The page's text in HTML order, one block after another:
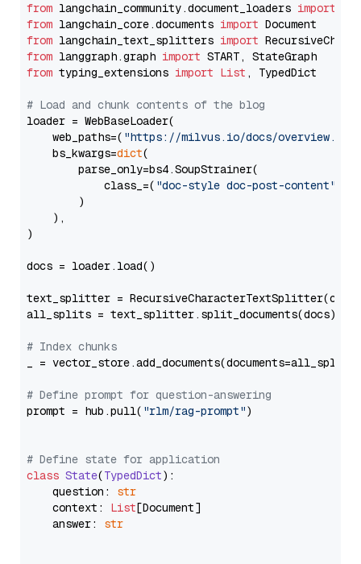
from langchain_community.document_loaders import
from langchain_core.documents import
from langchain_text_splitters import
from langgraph.graph import
from typing_extensions import List , TypedDict
# Load and chunk contents of the blog
loader = WebBaseLoader(
    web_paths=(
"https://milvus.io/docs/overview.md"
    bs_kwargs=
dict(
        parse_only=bs4.SoupStrainer(
            class_=(
"doc-style doc-post-content"
        )
    ),
)
docs = loader.load()
text_splitter =
all_splits = text_splitter.split_documents(docs)
# Index chunks
_ = vector_store.add_documents(documents=all_splits)
# Define prompt for question-answering
prompt = hub.pull( "rlm/rag-prompt")
# Define state for application
class State(TypedDict):
    question:
str
    context:
List[Document]
    answer:
str